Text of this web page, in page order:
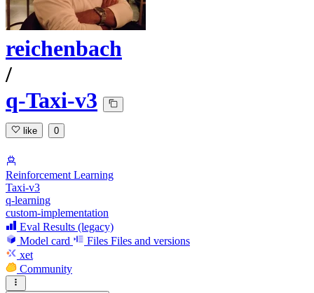
reichenbach
/
q-Taxi-v3
like 0
Reinforcement Learning
Taxi-v3
q-learning
custom-implementation
Eval Results (legacy)
Model card
Files Files and versions
xet
Community